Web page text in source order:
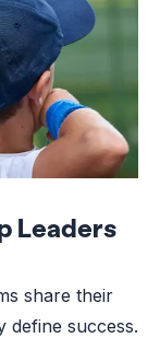
Leaders
share their
define success.